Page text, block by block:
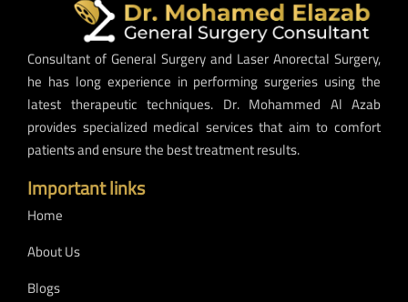
Consultant of General Surgery and Laser Anorectal Surgery,
he has long experience in performing surgeries using the
latest therapeutic techniques. Dr. Mohammed Al Azab
provides specialized medical services that aim to comfort
patients and ensure the best treatment results.
Important links
Home
About Us
Blogs